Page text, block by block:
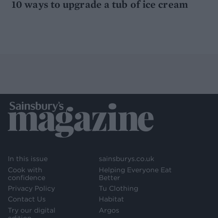
10 ways to upgrade a tub of ice cream
In this issue
Cook with
confidence
Privacy Policy
Contact Us
Try our digital
sainsburys.co.uk
Helping Everyone Eat
Better
Tu Clothing
Habitat
Argos